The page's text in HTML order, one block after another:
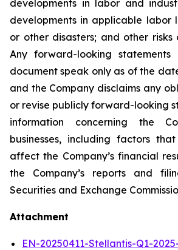
developments in labor and
developments in applicable labor
or other disasters; and other risks
Any forward-looking
document speak only as of the
and the Company disclaims any
or revise publicly forward-looking
information concerning the
businesses, including factors
affect the Company’s financial
the Company’s reports and
Securities and Exchange
Attachment
EN-20250411-Stellantis-Q1-